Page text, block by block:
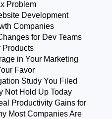
Problem
Development
Companies
for Dev Teams
Products
in Your Marketing
Favor
Study You Filed
Not Hold Up Today
Productivity Gains for
Most Companies Are